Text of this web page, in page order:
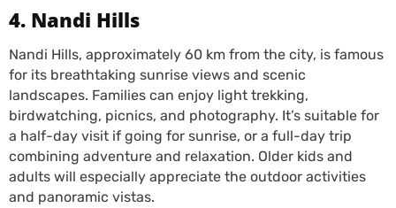
4. Nandi Hills
Nandi Hills, approximately 60 km from the city, is famous
for its breathtaking sunrise views and scenic
landscapes. Families can enjoy light trekking,
birdwatching, picnics, and photography. It’s suitable for
a half-day visit if going for sunrise, or a full-day trip
combining adventure and relaxation. Older kids and
adults will especially appreciate the outdoor activities
and panoramic vistas.